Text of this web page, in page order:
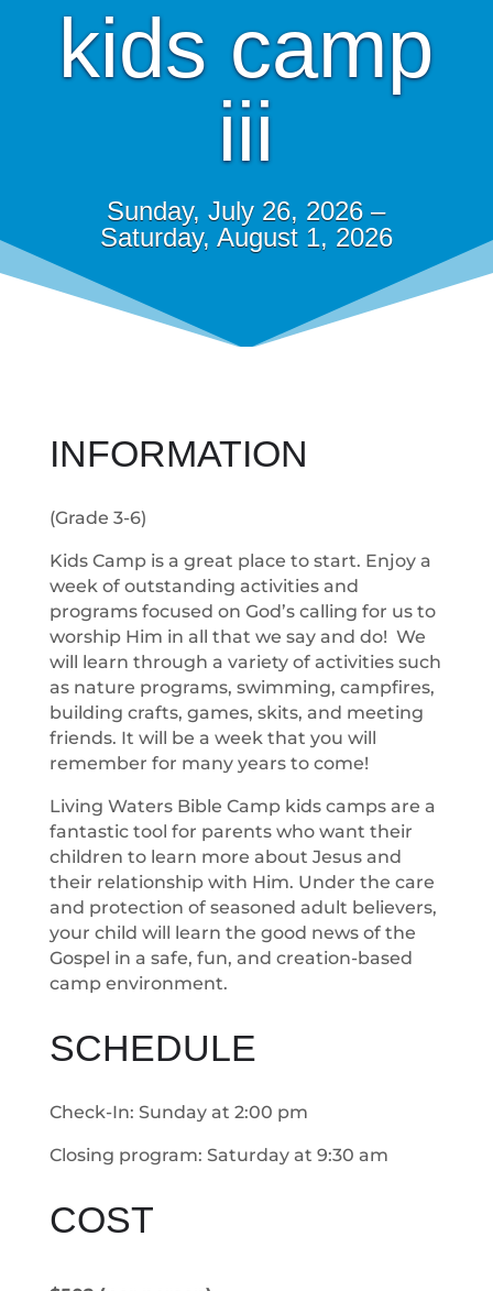
kids camp
iii
Sunday, July 26, 2026 –
Saturday, August 1, 2026
INFORMATION
(Grade 3-6)
Kids Camp is a great place to start. Enjoy a
week of outstanding activities and
programs focused on God’s calling for us to
worship Him in all that we say and do! We
will learn through a variety of activities such
as nature programs, swimming, campfires,
building crafts, games, skits, and meeting
friends. It will be a week that you will
remember for many years to come!
Living Waters Bible Camp kids camps are a
fantastic tool for parents who want their
children to learn more about Jesus and
their relationship with Him. Under the care
and protection of seasoned adult believers,
your child will learn the good news of the
Gospel in a safe, fun, and creation-based
camp environment.
SCHEDULE
Check-In: Sunday at 2:00 pm
Closing program: Saturday at 9:30 am
COST